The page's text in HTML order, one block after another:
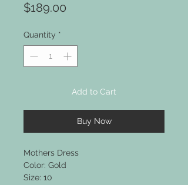
$189.00
Quantity *
Add to Cart
Buy Now
Mothers Dress
Color: Gold
Size: 10